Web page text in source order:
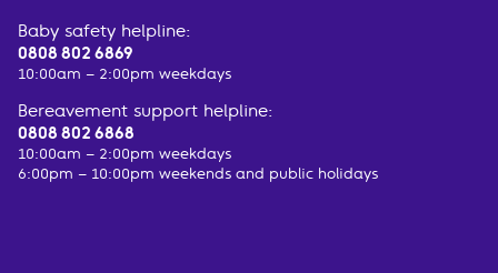
Baby safety helpline:
0808 802 6869
10:00am – 2:00pm weekdays
Bereavement support helpline:
0808 802 6868
10:00am – 2:00pm weekdays
6:00pm – 10:00pm weekends and public holidays